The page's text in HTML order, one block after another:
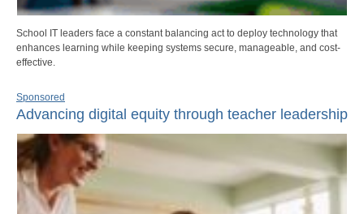
School IT leaders face a constant balancing act to deploy technology that
enhances learning while keeping systems secure, manageable, and cost-
effective.
Sponsored
Advancing digital equity through teacher leadership